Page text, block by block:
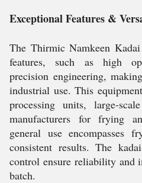
Exceptional Features &
The Thirmic Namkeen
features, such as high
precision engineering,
industrial use. This
processing units, large-
manufacturers for frying
general use encompasses
consistent results. The
control ensure reliability and
batch.